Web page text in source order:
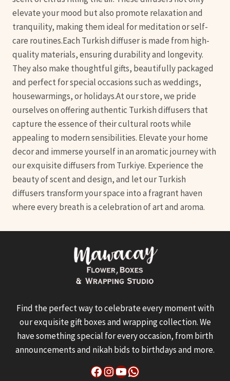
elevate your mood but also promote relaxation and
tranquility, making them ideal for meditation or self-
care routines.Each Turkish diffuser is made from high-
quality materials, ensuring durability and longevity.
They also make thoughtful gifts, beautifully packaged
and perfect for special occasions such as weddings,
housewarmings, or holidays.At our store, we pride
ourselves on offering authentic Turkish diffusers that
capture the essence of their cultural roots while
appealing to modern sensibilities. Elevate your home
decor and immerse yourself in an aromatic journey with
our exquisite diffusers from Turkiye. Experience the
beauty of scent and design, and let our Turkish
diffusers transform your space into a fragrant haven
where every breath is a celebration of art and aroma.
Find the perfect way to celebrate every moment with
our exquisite gift boxes and wrapping collection. We
have something special for every occasion, from birth
announcements and nikah bids to birthdays and more.
Facebook
Instagram
YouTube
WhatsApp